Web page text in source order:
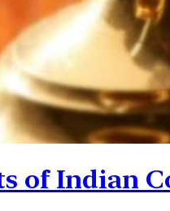
of Indian